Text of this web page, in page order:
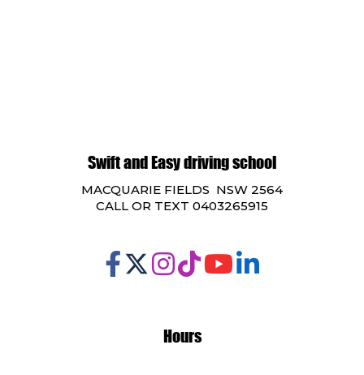
Swift and Easy driving school
MACQUARIE FIELDS NSW 2564
CALL OR TEXT 0403265915
Hours